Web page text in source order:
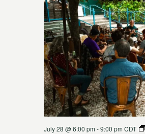
July 28 @ 6:00 pm -9:00 pm CDT